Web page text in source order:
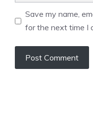
Save my name,
for the next time I